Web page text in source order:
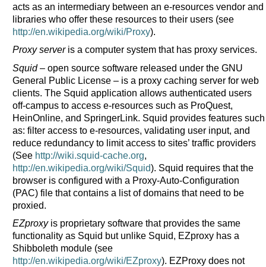
acts as an intermediary between an e-resources vendor and
libraries who offer these resources to their users (see
http://en.wikipedia.org/wiki/Proxy).
Proxy serveris a computer system that has proxy services.
Squid– open source software released under the GNU
General Public License – is a proxy caching server for web
clients. The Squid application allows authenticated users
off-campus to access e-resources such as ProQuest,
HeinOnline, and SpringerLink. Squid provides features such
as: filter access to e-resources, validating user input, and
reduce redundancy to limit access to sites’ traffic providers
(See http://wiki.squid-cache.org,
http://en.wikipedia.org/wiki/Squid). Squid requires that the
browser is configured with a Proxy-Auto-Configuration
(PAC) file that contains a list of domains that need to be
proxied.
EZproxyis proprietary software that provides the same
functionality as Squid but unlike Squid, EZproxy has a
Shibboleth module (see
http://en.wikipedia.org/wiki/EZproxy). EZProxy does not